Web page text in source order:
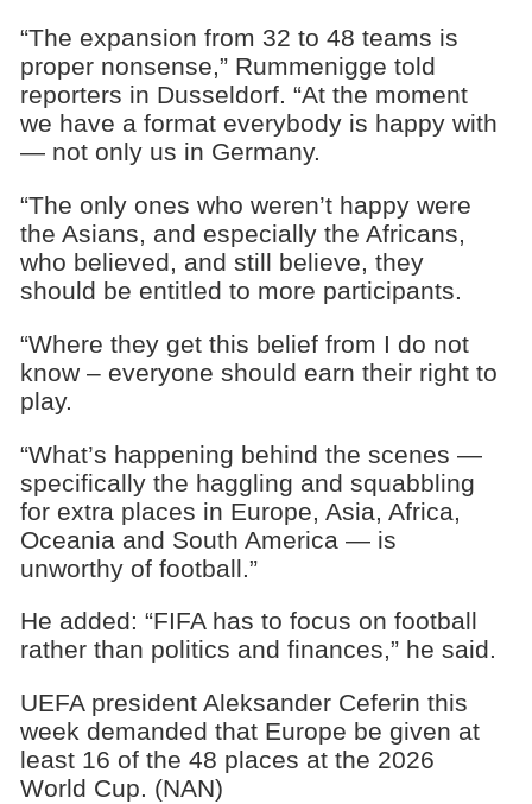
“The expansion from 32 to 48 teams is
proper nonsense,” Rummenigge told
reporters in Dusseldorf. “At the moment
we have a format everybody is happy with
— not only us in Germany.
“The only ones who weren’t happy were
the Asians, and especially the Africans,
who believed, and still believe, they
should be entitled to more participants.
“Where they get this belief from I do not
know – everyone should earn their right to
play.
“What’s happening behind the scenes —
specifically the haggling and squabbling
for extra places in Europe, Asia, Africa,
Oceania and South America — is
unworthy of football.”
He added: “FIFA has to focus on football
rather than politics and finances,” he said.
UEFA president Aleksander Ceferin this
week demanded that Europe be given at
least 16 of the 48 places at the 2026
World Cup. (NAN)